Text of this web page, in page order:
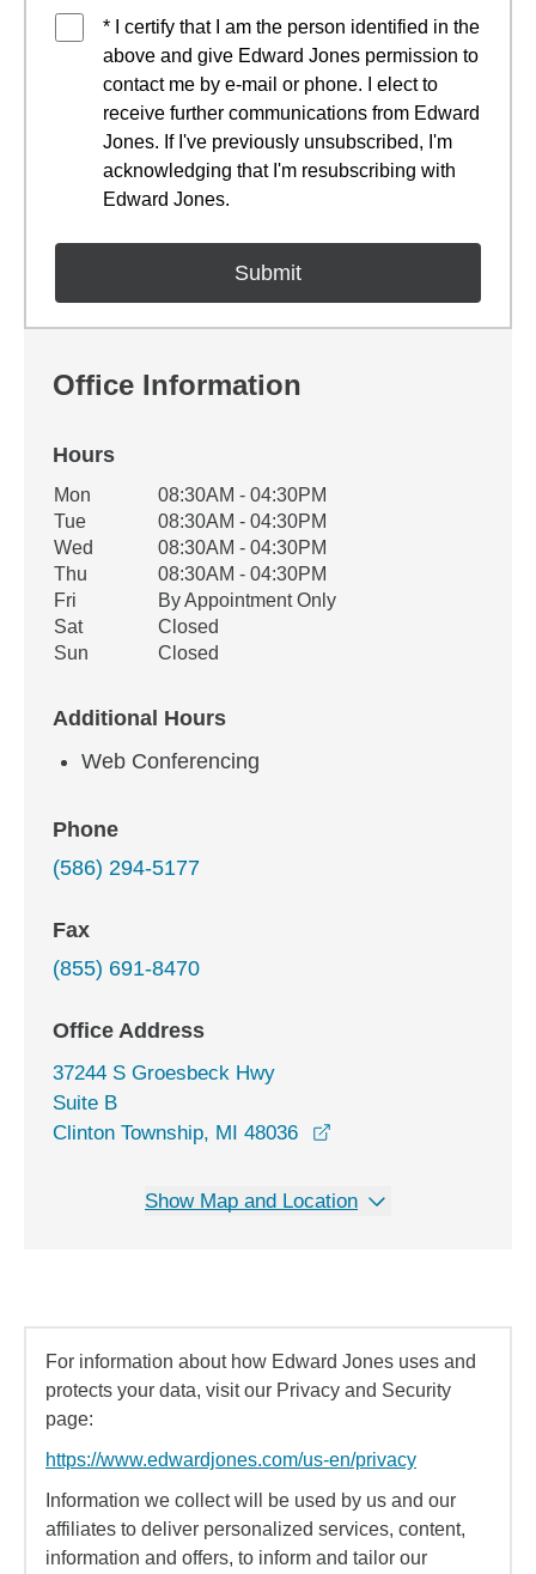
* I certify that I am the person identified in the
above and give Edward Jones permission to
contact me by e-mail or phone. I elect to
receive further communications from Edward
Jones. If I've previously unsubscribed, I'm
acknowledging that I'm resubscribing with
Edward Jones.
Office Information
Hours
Office Hours
Weekday Availability
Mon
08:30AM - 04:30PM
Tue
08:30AM - 04:30PM
Wed
08:30AM - 04:30PM
Thu
08:30AM - 04:30PM
Fri
By Appointment Only
Sat
Closed
Sun
Closed
Additional Hours
Web Conferencing
Phone
(586) 294-5177
Fax
(855) 691-8470
Office Address
37244 S Groesbeck Hwy
Suite B
Clinton Township, MI 48036
Show Map and Location
For information about how Edward Jones uses and
protects your data, visit our Privacy and Security
page:
https://www.edwardjones.com/us-en/privacy
Information we collect will be used by us and our
affiliates to deliver personalized services, content,
information and offers, to inform and tailor our